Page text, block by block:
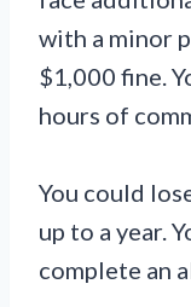
with a minor
$1,000 fine.
hours of
You could
up to a year.
complete an